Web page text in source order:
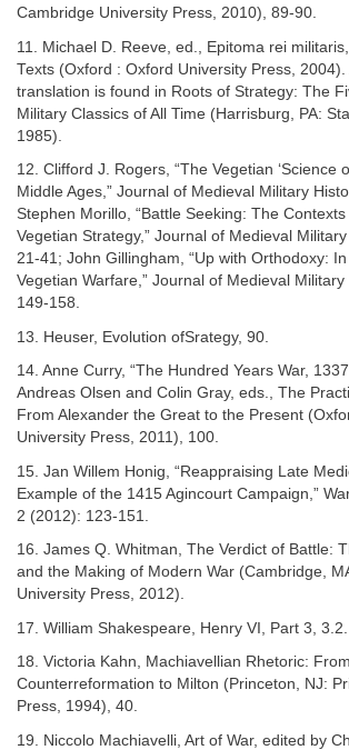
Cambridge University Press, 2010), 89-90.
11. Michael D. Reeve, ed., Epitoma rei
Texts (Oxford : Oxford University Press, 2004).
translation is found in Roots of Strategy: The
Military Classics of All Time (Harrisburg, PA:
1985).
12. Clifford J. Rogers, “The Vegetian ‘Science
Middle Ages,” Journal of Medieval Military
Stephen Morillo, “Battle Seeking: The
Vegetian Strategy,” Journal of Medieval
21-41; John Gillingham, “Up with Orthodoxy:
Vegetian Warfare,” Journal of Medieval
149-158.
13. Heuser, Evolution ofSrategy, 90.
14. Anne Curry, “The Hundred Years War,
Andreas Olsen and Colin Gray, eds., The
From Alexander the Great to the Present
University Press, 2011), 100.
15. Jan Willem Honig, “Reappraising Late
Example of the 1415 Agincourt Campaign,”
2 (2012): 123-151.
16. James Q. Whitman, The Verdict of Battle:
and the Making of Modern War (Cambridge,
University Press, 2012).
17. William Shakespeare, Henry VI, Part 3, 3.2.
18. Victoria Kahn, Machiavellian Rhetoric:
Counterreformation to Milton (Princeton, NJ:
Press, 1994), 40.
19. Niccolo Machiavelli, Art of War, edited by